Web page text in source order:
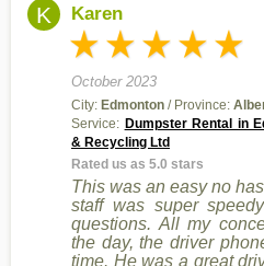
K Karen
October 2023
City: Edmonton / Province:
Service: Dumpster Rental in
& Recycling Ltd
Rated us as 5.0 stars
This was an easy no
staff was super
questions. All my
the day, the driver
time. He was a great